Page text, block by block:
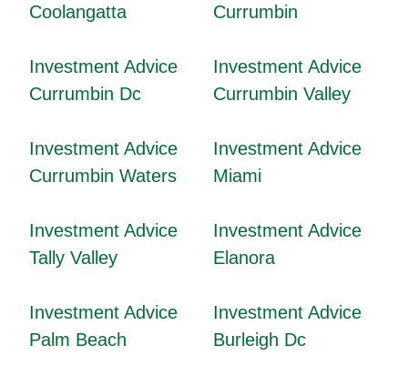
Coolangatta
Currumbin
Investment Advice
Currumbin Dc
Investment Advice
Currumbin Valley
Investment Advice
Currumbin Waters
Investment Advice
Miami
Investment Advice
Tally Valley
Investment Advice
Elanora
Investment Advice
Palm Beach
Investment Advice
Burleigh Dc